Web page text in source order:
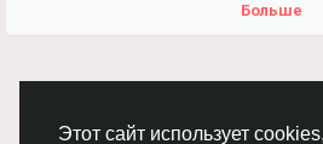
Этот сайт использует
Больше
Правила размещения и покупки